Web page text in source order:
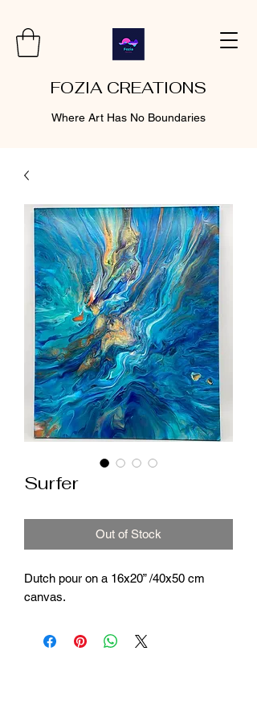
FOZIA CREATIONS
Where Art Has No Boundaries
Surfer
Out of Stock
Dutch pour on a 16x20” /40x50 cm
canvas.